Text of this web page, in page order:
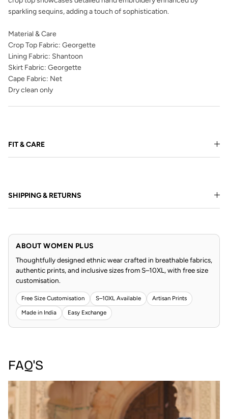
sparkling sequins, adding a touch of sophistication.
Material & Care
Crop Top Fabric: Georgette
Lining Fabric: Shantoon
Skirt Fabric: Georgette
Cape Fabric: Net
Dry clean only
FIT & CARE
SHIPPING & RETURNS
ABOUT WOMEN PLUS
Thoughtfully designed ethnic wear crafted in breathable fabrics,
authentic prints, and inclusive sizes from S–10XL, with free size
customisation.
Free Size Customisation S–10XL Available
Artisan Prints
Made in India
Easy Exchange
FAQ'S